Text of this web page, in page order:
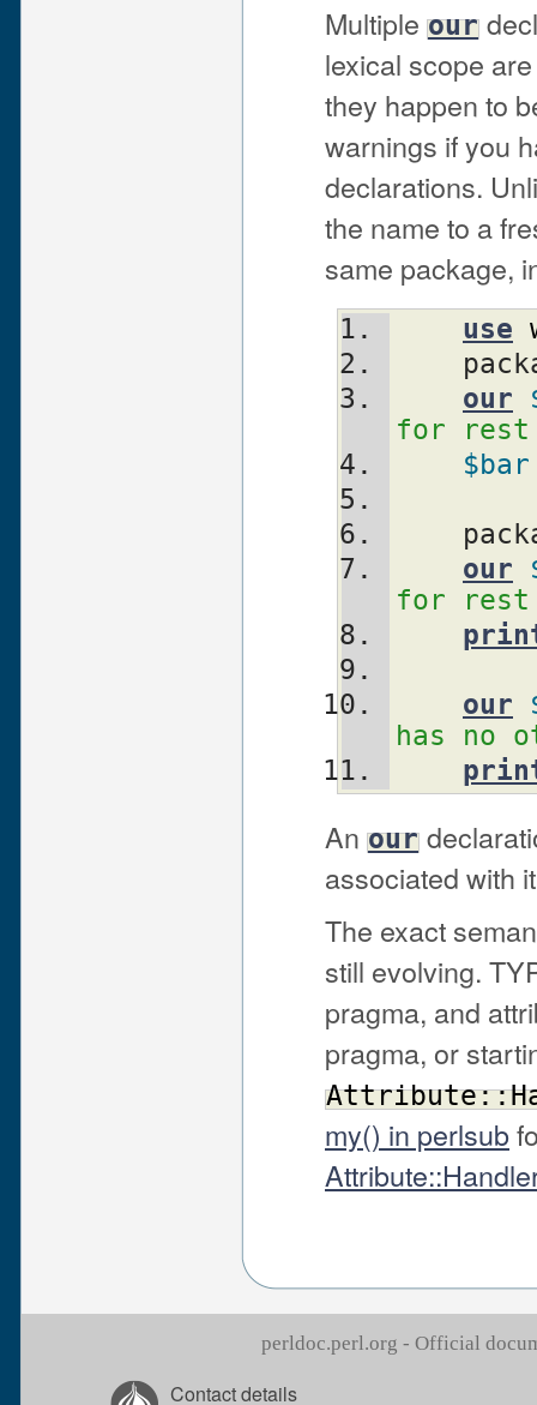
Multiple our
lexical scope
they happen to
warnings if you
declarations.
the name to a
same package,
use
our
for rest
$bar
our
for rest
our
has no
An our
associated with
The exact
still evolving.
pragma, and
pragma, or
my() in perlsub
perldoc.perl.org - Official
Contact details